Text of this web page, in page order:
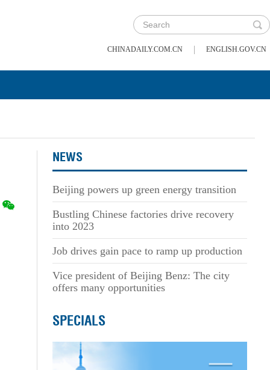
CHINADAILY.COM.CN | ENGLISH.GOV.CN
NEWS
Beijing powers up green energy transition
Bustling Chinese factories drive recovery
into 2023
Job drives gain pace to ramp up production
Vice president of Beijing Benz: The city
offers many opportunities
SPECIALS